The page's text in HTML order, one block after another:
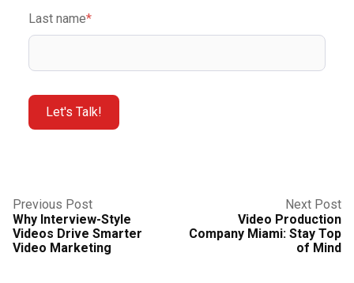
Last name*
Previous Post
Why Interview-Style
Videos Drive Smarter
Video Marketing
Next Post
Video Production
Company Miami: Stay Top
of Mind